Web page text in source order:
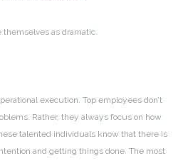
themselves as dramatic.
execution. Top employees don’t
Rather, they always focus on how
talented individuals know that there is
and getting things done. The most